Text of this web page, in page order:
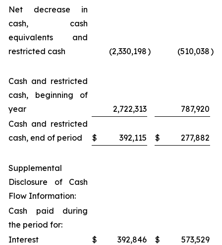
Net decrease in
cash, cash
equivalents and
restricted cash
(2,330,198) (510,038)
Cash and restricted
cash, beginning of
year
2,722,313
787,920
Cash and restricted
cash, end of period
$ 392,115 $ 277,882
Supplemental
Disclosure of Cash
Flow Information:
Cash paid during
the period for:
Interest
$ 392,846 $
573,529